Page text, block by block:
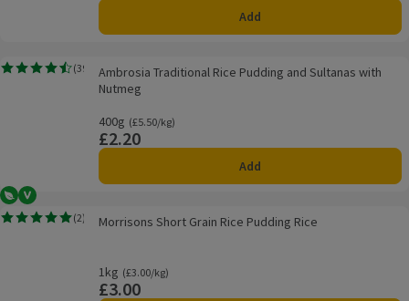
Add
Ambrosia Traditional Rice Pudding and Sultanas with Nutmeg
(39
Rating, 4.5 out of 5 from 39 reviews.Ambrosia Traditional Rice Pudding and Sultanas with
Nutmeg
400g
Ordinarily £5.50/kg
(£5.50/kg)
Price
£2.20
Add
Morrisons Short Grain Rice Pudding Rice
Vegetarian
Vegan
(2)
Rating, 5.0 out of 5 from 2 reviews.Morrisons Short Grain Rice Pudding Rice
1kg
Ordinarily £3.00/kg
(£3.00/kg)
Price
£3.00